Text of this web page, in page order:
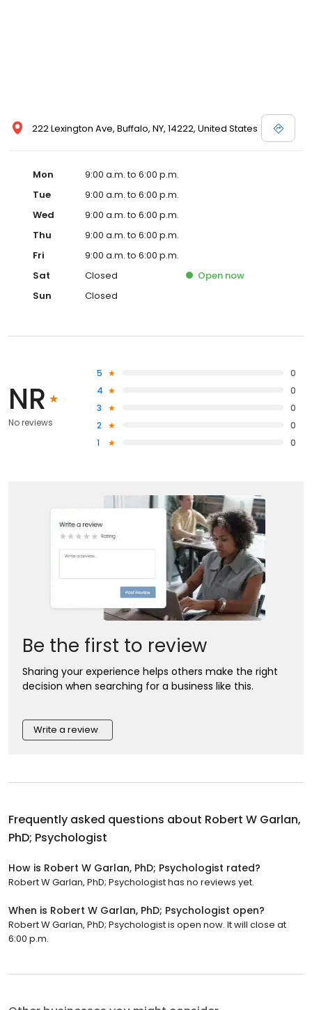
222 Lexington Ave, Buffalo, NY, 14222, United States
Mon
9:00 a.m. to 6:00 p.m.
Tue
9:00 a.m. to 6:00 p.m.
Wed
9:00 a.m. to 6:00 p.m.
Thu
9:00 a.m. to 6:00 p.m.
Fri
9:00 a.m. to 6:00 p.m.
Sat
Closed Open now
Sun
Closed
NR
No reviews
5
0
4
0
3
0
2
0
1
0
Be the first to review
Sharing your experience helps others make the right
decision when searching for a business like this.
Write a review
Frequently asked questions about Robert W Garlan,
PhD; Psychologist
How is Robert W Garlan, PhD; Psychologist rated?
Robert W Garlan, PhD; Psychologist has no reviews yet.
When is Robert W Garlan, PhD; Psychologist open?
Robert W Garlan, PhD; Psychologist is open now. It will close at
6:00 p.m.